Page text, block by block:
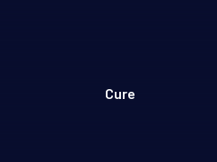
Cure